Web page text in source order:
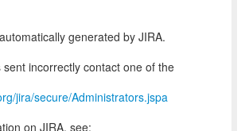
generated by JIRA.
sent incorrectly contact one of the
jira/secure/Administrators.jspa
on JIRA, see: